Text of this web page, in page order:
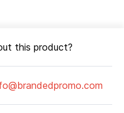
this product?